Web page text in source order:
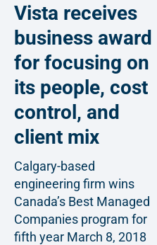
Vista receives
business award
for focusing on
its people, cost
control, and
client mix
Calgary-based
engineering firm wins
Canada’s Best Managed
Companies program for
fifth year March 8, 2018